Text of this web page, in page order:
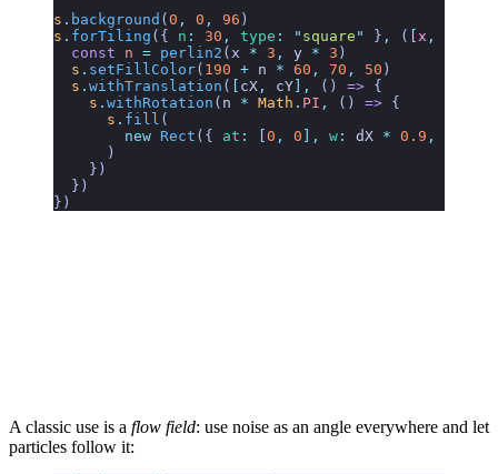
s . background ( 0 , 0 , 96 )
s . forTiling ({ n : 30 , type : " square " } , ( x ,
  const
n = perlin2 ( x * 3 , y * 3 )
  s
. setFillColor( 190 + n * 60 , 70 , 50 )
  s
. withTranslation ( cX , cY ], () => {
    s
. withRotation ( n * Math . PI , () => {
      s
. fill (
        new
Rect ({ at : 0 , 0 ], w : dX * 0.9 ,
      )
    })
  })
})
A classic use is a flow field: use noise as an angle everywhere and let
particles follow it: